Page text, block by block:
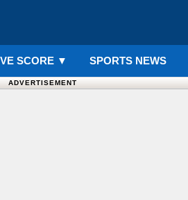
SCORE ▼ SPORTS NEWS
ADVERTISEMENT